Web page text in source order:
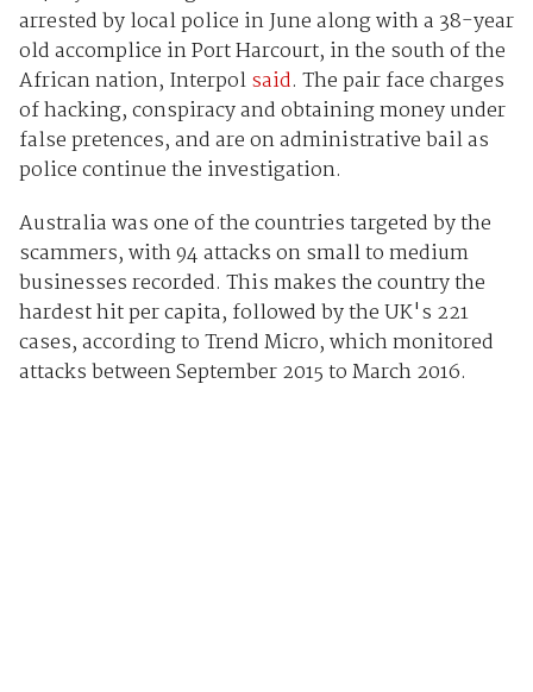
arrested by local police in June along with a 38-year
old accomplice in Port Harcourt, in the south of the
African nation, Interpolsaid. The pair face charges
of hacking, conspiracy and obtaining money under
false pretences, and are on administrative bail as
police continue the investigation.
Australia was one of the countries targeted by the
scammers, with 94 attacks on small to medium
businesses recorded. This makes the country the
hardest hit per capita, followed by the UK's 221
cases, according to Trend Micro, which monitored
attacks between September 2015 to March 2016.